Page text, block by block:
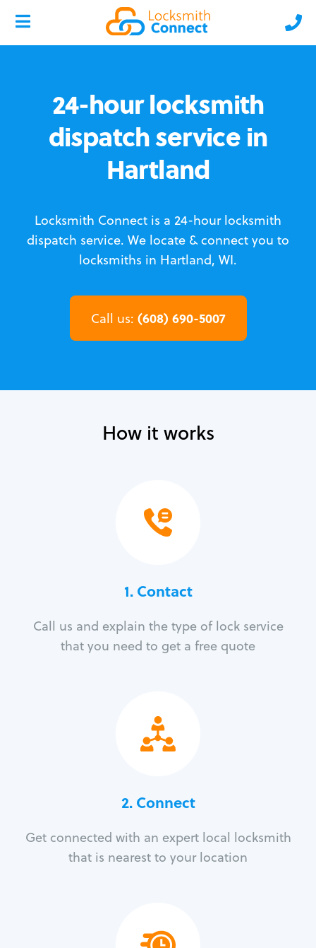
24-hour locksmith
dispatch service in
Hartland
Locksmith Connect is a 24-hour locksmith
dispatch service. We locate & connect you to
locksmiths in Hartland, WI.
Call us: (608) 690-5007
How it works
1. Contact
Call us and explain the type of lock service
that you need to get a free quote
2. Connect
Get connected with an expert local locksmith
that is nearest to your location